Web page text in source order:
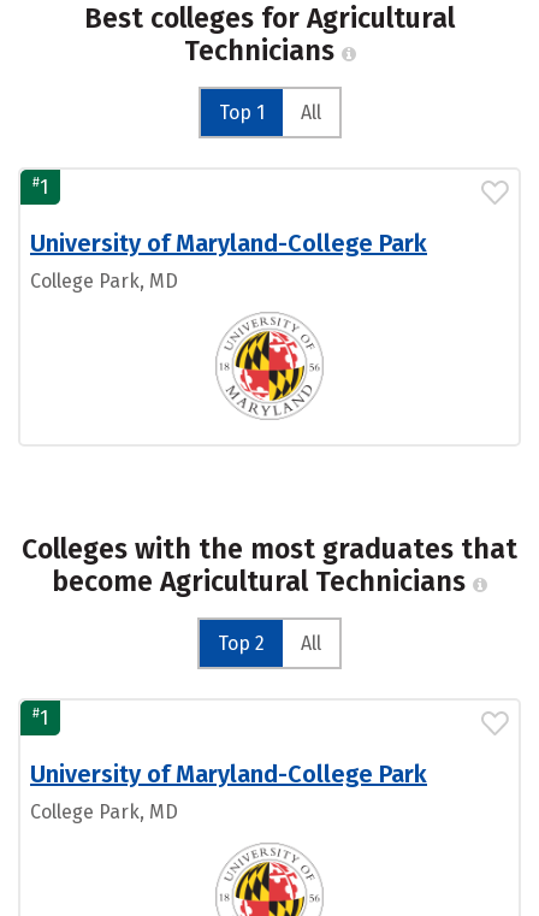
Best colleges for Agricultural
Technicians
Top 1 All
#1
University of Maryland-College Park
College Park, MD
Colleges with the most graduates that
become Agricultural Technicians
Top 2 All
#1
University of Maryland-College Park
College Park, MD